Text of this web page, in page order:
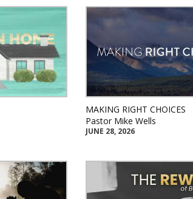
MAKING RIGHT CHOICES
Pastor Mike Wells
JUNE 28, 2026